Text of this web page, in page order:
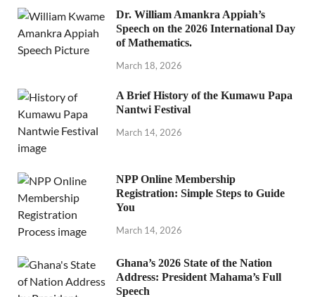
Dr. William Amankra Appiah’s
Speech on the 2026 International Day
of Mathematics.
March 18, 2026
A Brief History of the Kumawu Papa
Nantwi Festival
March 14, 2026
NPP Online Membership
Registration: Simple Steps to Guide
You
March 14, 2026
Ghana’s 2026 State of the Nation
Address: President Mahama’s Full
Speech